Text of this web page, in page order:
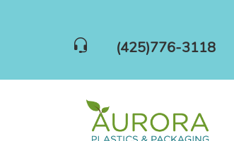
(425)776-3118